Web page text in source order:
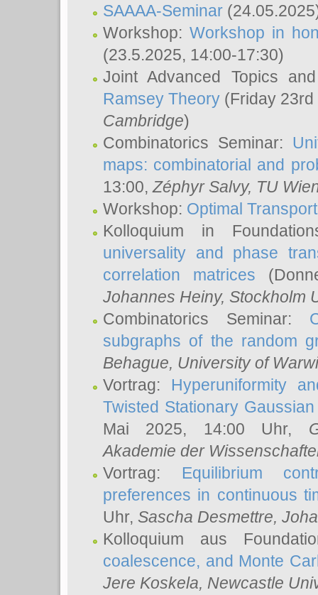
SAAAA-Seminar
Workshop: Workshop in
(23.5.2025, 14:00-17:30)
Joint Advanced Topics
Ramsey Theory (Friday
Cambridge)
Combinatorics Seminar:
maps: combinatorial and
13:00, Zéphyr Salvy, TU
Workshop: Optimal
Kolloquium in
universality and phase
correlation matrices
Johannes Heiny, Stockholm
Combinatorics Seminar:
subgraphs of the random
Behague, University of
Vortrag: Hyperuniformity
Twisted Stationary
Mai 2025, 14:00 Uhr,
Akademie der
Vortrag: Equilibrium
preferences in continuous
Uhr, Sascha Desmettre,
Kolloquium aus
coalescence, and Monte
Jere Koskela, Newcastle